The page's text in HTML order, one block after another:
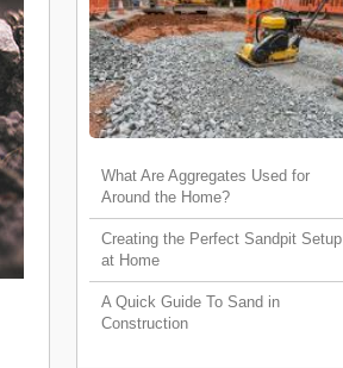
What Are Aggregates Used for
Around the Home?
Creating the Perfect Sandpit Setup
at Home
A Quick Guide To Sand in
Construction